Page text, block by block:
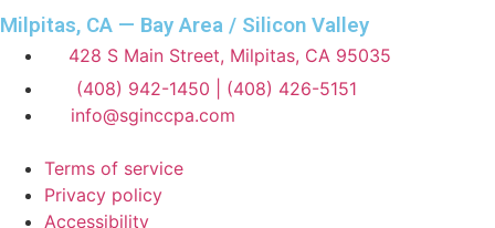
Milpitas, CA — Bay Area / Silicon Valley
428 S Main Street, Milpitas, CA 95035
(408) 942-1450 | (408) 426-5151
info@sginccpa.com
Terms of service
Privacy policy
Accessibility